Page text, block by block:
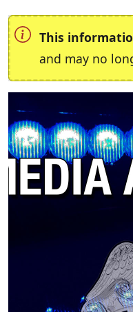
This
and may no